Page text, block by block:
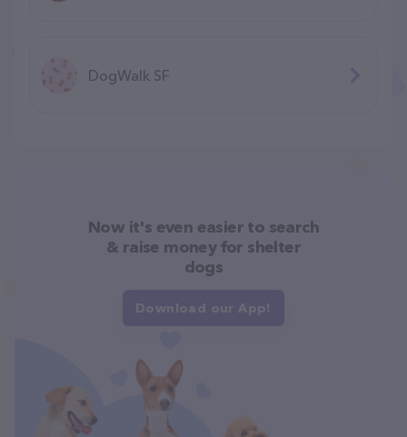
DogWalk SF
Now it's even easier to search
& raise money for shelter
dogs
Download our App!